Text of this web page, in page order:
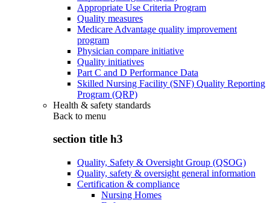
Appropriate Use Criteria Program
Quality measures
Medicare Advantage quality improvement
program
Physician compare initiative
Quality initiatives
Part C and D Performance Data
Skilled Nursing Facility (SNF) Quality Reporting
Program (QRP)
Health & safety standards
Back to menu
section title h3
Quality, Safety & Oversight Group (QSOG)
Quality, safety & oversight general information
Certification & compliance
Nursing Homes